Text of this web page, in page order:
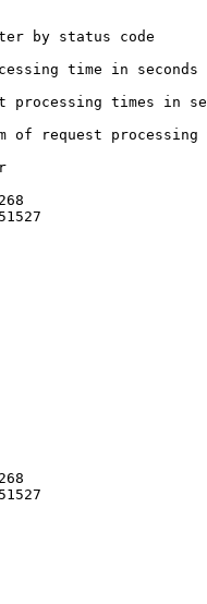
by status code
time in seconds
processing times in
of request processing